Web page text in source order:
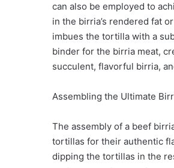
can also be employed to
in the birria’s rendered fat
imbues the tortilla with a
binder for the birria meat,
succulent, flavorful birria,
Assembling the Ultimate
The assembly of a beef
tortillas for their authentic
dipping the tortillas in the